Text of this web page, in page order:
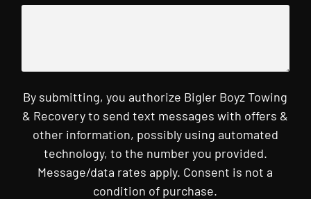
By submitting, you authorize Bigler Boyz Towing
& Recovery to send text messages with offers &
other information, possibly using automated
technology, to the number you provided.
Message/data rates apply. Consent is not a
condition of purchase.